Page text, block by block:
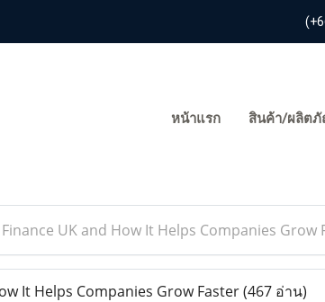
หน้าแรก สินค้า/ผลิต
UK and How It Helps Companies Grow
It Helps Companies Grow Faster(467 อ่าน)